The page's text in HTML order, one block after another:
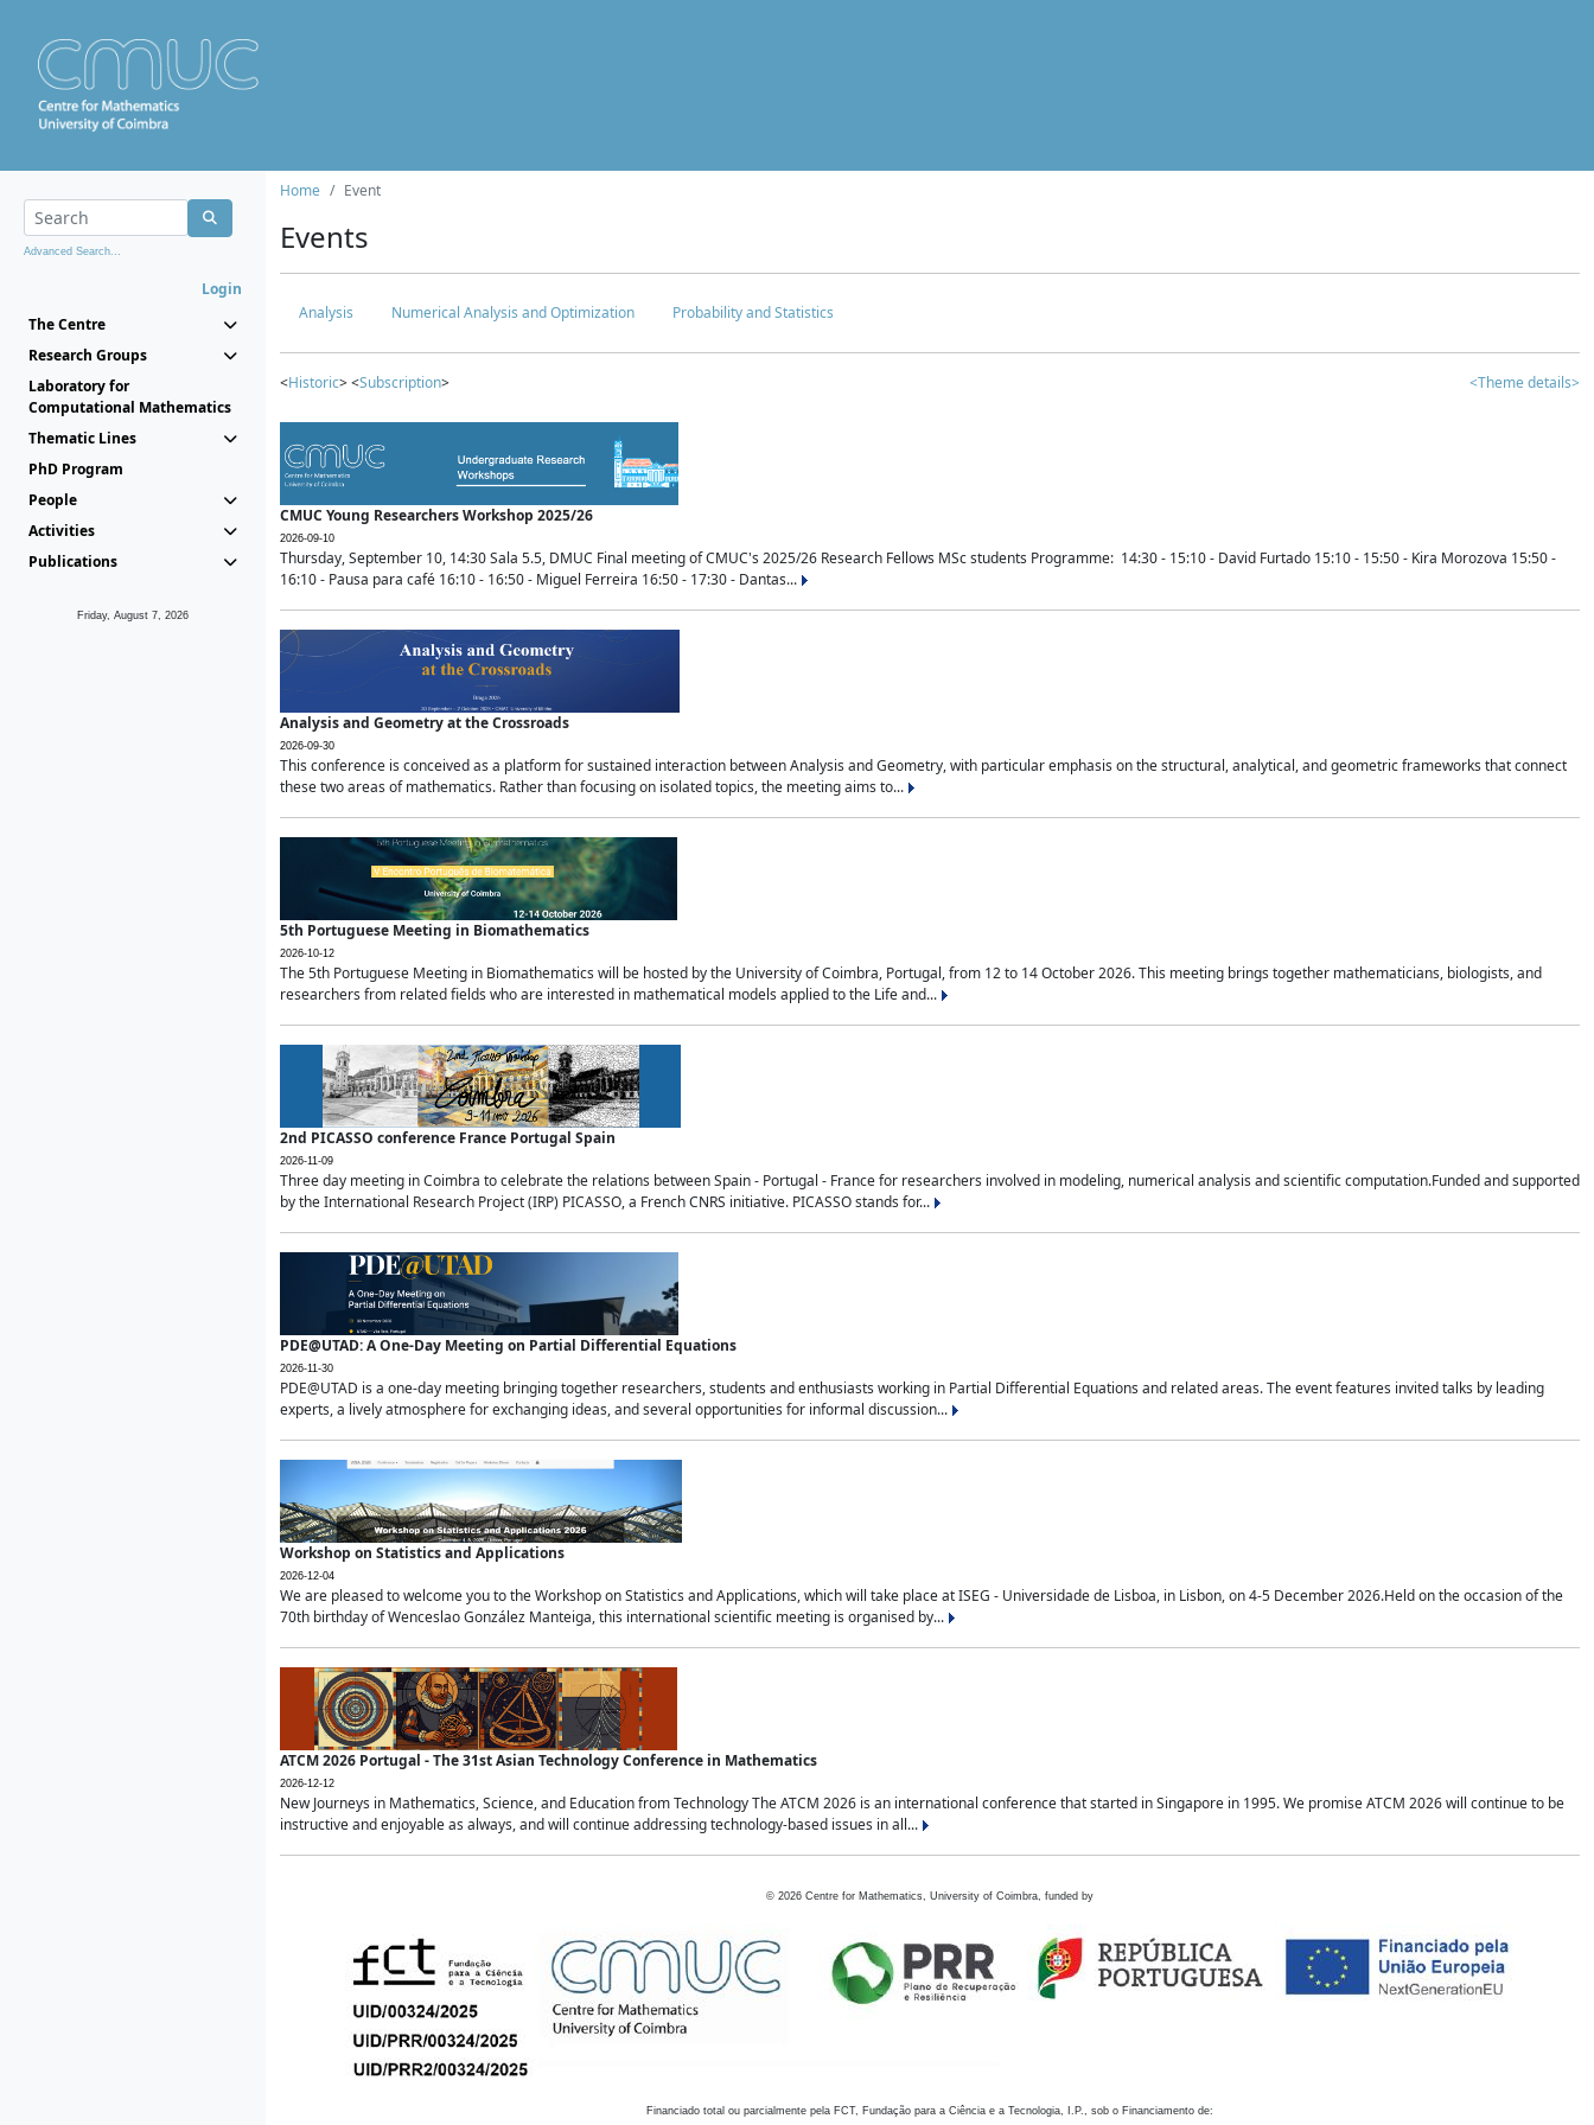
Advanced Search...
Login
The Centre
Research Groups
Laboratory for
Computational Mathematics
Thematic Lines
PhD Program
People
Activities
Publications
Friday, August 7, 2026
Home Event
Events
Analysis Numerical Analysis and Optimization Probability and Statistics
<Historic> <Subscription> <Theme details>
CMUC Young Researchers Workshop 2025/26
2026-09-10
Thursday, September 10, 14:30 Sala 5.5, DMUC Final meeting of CMUC's 2025/26 Research Fellows MSc students Programme: 14:30 - 15:10 - David Furtado 15:10 - 15:50 - Kira Morozova 15:50 -
16:10 - Pausa para café 16:10 - 16:50 - Miguel Ferreira 16:50 - 17:30 - Dantas...
Analysis and Geometry at the Crossroads
2026-09-30
This conference is conceived as a platform for sustained interaction between Analysis and Geometry, with particular emphasis on the structural, analytical, and geometric frameworks that connect
these two areas of mathematics. Rather than focusing on isolated topics, the meeting aims to...
5th Portuguese Meeting in Biomathematics
2026-10-12
The 5th Portuguese Meeting in Biomathematics will be hosted by the University of Coimbra, Portugal, from 12 to 14 October 2026. This meeting brings together mathematicians, biologists, and
researchers from related fields who are interested in mathematical models applied to the Life and...
2nd PICASSO conference France Portugal Spain
2026-11-09
Three day meeting in Coimbra to celebrate the relations between Spain - Portugal - France for researchers involved in modeling, numerical analysis and scientific computation.Funded and supported
by the International Research Project (IRP) PICASSO, a French CNRS initiative. PICASSO stands for...
PDE@UTAD: A One-Day Meeting on Partial Differential Equations
2026-11-30
PDE@UTAD is a one-day meeting bringing together researchers, students and enthusiasts working in Partial Differential Equations and related areas. The event features invited talks by leading
experts, a lively atmosphere for exchanging ideas, and several opportunities for informal discussion...
Workshop on Statistics and Applications
2026-12-04
We are pleased to welcome you to the Workshop on Statistics and Applications, which will take place at ISEG - Universidade de Lisboa, in Lisbon, on 4-5 December 2026.Held on the occasion of the
70th birthday of Wenceslao González Manteiga, this international scientific meeting is organised by...
ATCM 2026 Portugal - The 31st Asian Technology Conference in Mathematics
2026-12-12
New Journeys in Mathematics, Science, and Education from Technology The ATCM 2026 is an international conference that started in Singapore in 1995. We promise ATCM 2026 will continue to be
instructive and enjoyable as always, and will continue addressing technology-based issues in all...
© 2026 Centre for Mathematics, University of Coimbra, funded by
Financiado total ou parcialmente pela FCT, Fundação para a Ciência e a Tecnologia, I.P., sob o Financiamento de: